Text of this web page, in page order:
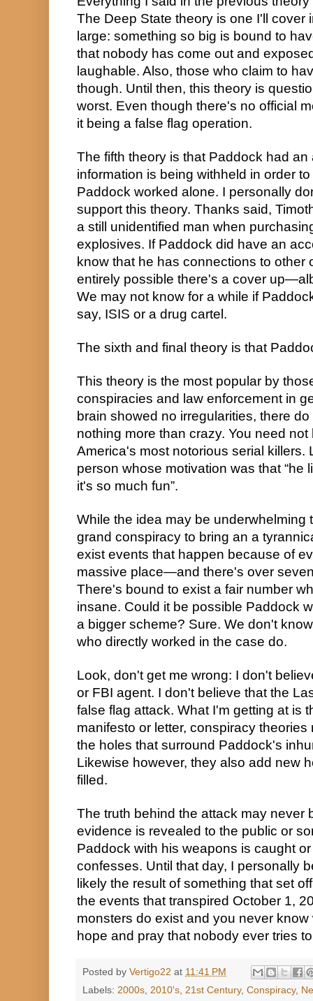
The Deep State theory is one I'll cover
large: something so big is bound to
that nobody has come out and
laughable. Also, those who claim to
though. Until then, this theory is
worst. Even though there's no official
it being a false flag operation.
The fifth theory is that Paddock had
information is being withheld in order
Paddock worked alone. I personally
support this theory. Thanks said,
a still unidentified man when
explosives. If Paddock did have an
know that he has connections to other
entirely possible there's a cover
We may not know for a while if
say, ISIS or a drug cartel.
The sixth and final theory is that
This theory is the most popular by
conspiracies and law enforcement in
brain showed no irregularities, there
nothing more than crazy. You need
America's most notorious serial killers.
person whose motivation was that “he
it's so much fun”.
While the idea may be underwhelming
grand conspiracy to bring an a
exist events that happen because of
massive place—and there's over
There's bound to exist a fair number
insane. Could it be possible Paddock
a bigger scheme? Sure. We don't
who directly worked in the case do.
Look, don't get me wrong: I don't
or FBI agent. I don't believe that the
false flag attack. What I'm getting at is
manifesto or letter, conspiracy
the holes that surround Paddock's
Likewise however, they also add new
filled.
The truth behind the attack may never
evidence is revealed to the public or
Paddock with his weapons is caught
confesses. Until that day, I personally
likely the result of something that set
the events that transpired October 1,
monsters do exist and you never
hope and pray that nobody ever tries
Posted by Vertigo22 at 11:41 PM
Labels: 2000s, 2010's, 21st Century, Conspiracy,